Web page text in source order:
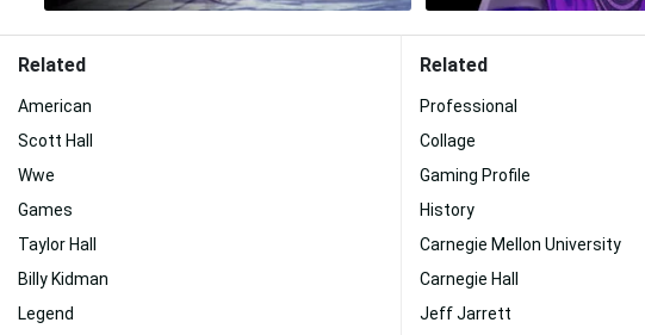
Related
American
Scott Hall
Wwe
Games
Taylor Hall
Billy Kidman
Legend
Related
Professional
Collage
Gaming Profile
History
Carnegie Mellon University
Carnegie Hall
Jeff Jarrett